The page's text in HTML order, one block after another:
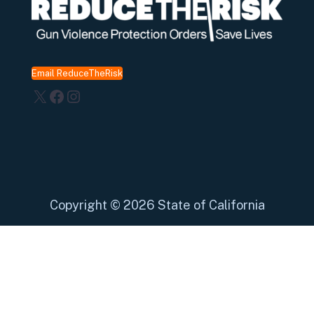
Email ReduceTheRisk
X Facebook
Instagram
Copyright © 2026 State of California